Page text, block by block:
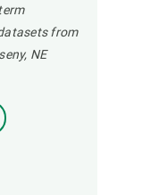
from
NE